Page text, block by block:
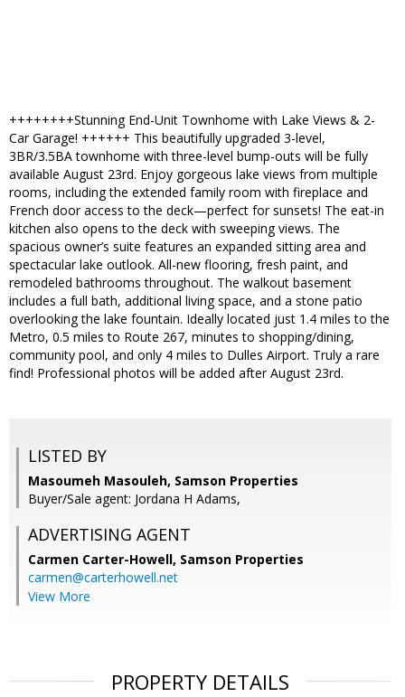
++++++++Stunning End-Unit Townhome with Lake Views & 2-
Car Garage! ++++++ This beautifully upgraded 3-level,
3BR/3.5BA townhome with three-level bump-outs will be fully
available August 23rd. Enjoy gorgeous lake views from multiple
rooms, including the extended family room with fireplace and
French door access to the deck—perfect for sunsets! The eat-in
kitchen also opens to the deck with sweeping views. The
spacious owner’s suite features an expanded sitting area and
spectacular lake outlook. All-new flooring, fresh paint, and
remodeled bathrooms throughout. The walkout basement
includes a full bath, additional living space, and a stone patio
overlooking the lake fountain. Ideally located just 1.4 miles to the
Metro, 0.5 miles to Route 267, minutes to shopping/dining,
community pool, and only 4 miles to Dulles Airport. Truly a rare
find! Professional photos will be added after August 23rd.
LISTED BY
Masoumeh Masouleh, Samson Properties
Buyer/Sale agent: Jordana H Adams,
ADVERTISING AGENT
Carmen Carter-Howell, Samson Properties
carmen@carterhowell.net
View More
PROPERTY DETAILS